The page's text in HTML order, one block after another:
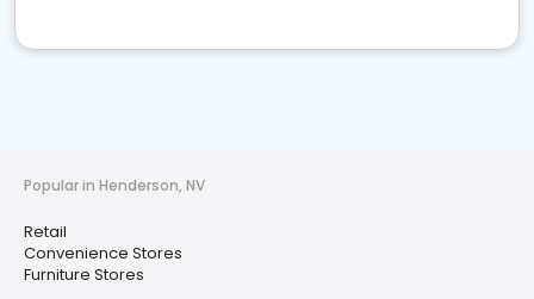
Popular in Henderson, NV
Retail
Convenience Stores
Furniture Stores